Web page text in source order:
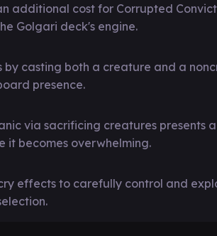
additional cost for Corrupted
Golgari deck's engine.
casting both a creature and a
presence.
via sacrificing creatures presents
it becomes overwhelming.
effects to carefully control and